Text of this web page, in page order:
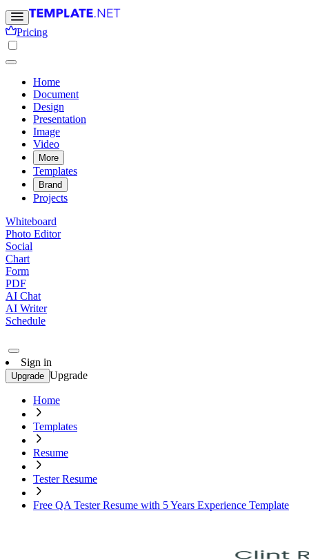
Pricing
Home
Document
Design
Presentation
Image
Video
More
Templates
Brand
Projects
Whiteboard
Photo Editor
Social
Chart
Form
PDF
AI Chat
AI Writer
Schedule
Sign in
Upgrade Upgrade
Home
Templates
Resume
Tester Resume
Free QA Tester Resume with 5 Years Experience Template